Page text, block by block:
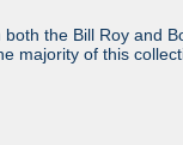
the Bill Roy and
majority of this